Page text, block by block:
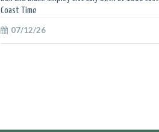
Coast Time
07/12/26